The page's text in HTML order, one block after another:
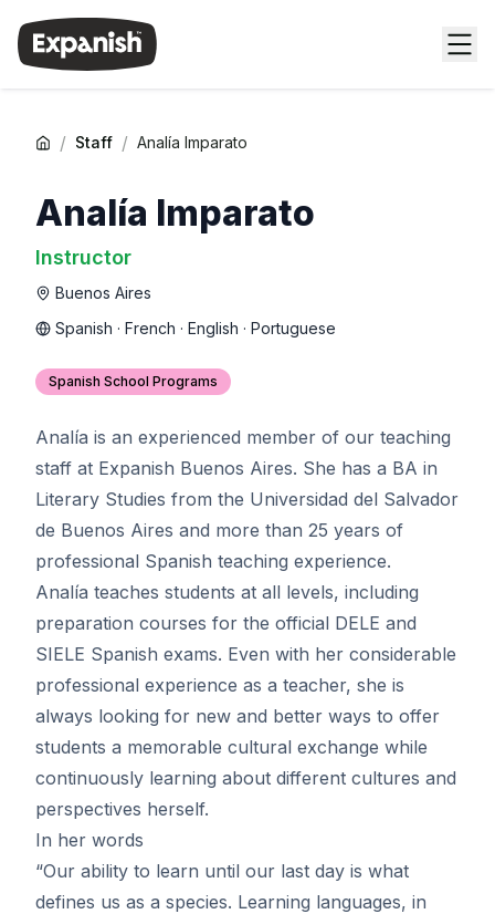
/ Staff / Analía Imparato
Analía Imparato
Instructor
Buenos Aires
Spanish · French · English · Portuguese
Spanish School Programs
Analía is an experienced member of our teaching
staff at Expanish Buenos Aires. She has a BA in
Literary Studies from the Universidad del Salvador
de Buenos Aires and more than 25 years of
professional Spanish teaching experience.
Analía teaches students at all levels, including
preparation courses for the official DELE and
SIELE Spanish exams. Even with her considerable
professional experience as a teacher, she is
always looking for new and better ways to offer
students a memorable cultural exchange while
continuously learning about different cultures and
perspectives herself.
In her words
“Our ability to learn until our last day is what
defines us as a species. Learning languages, in